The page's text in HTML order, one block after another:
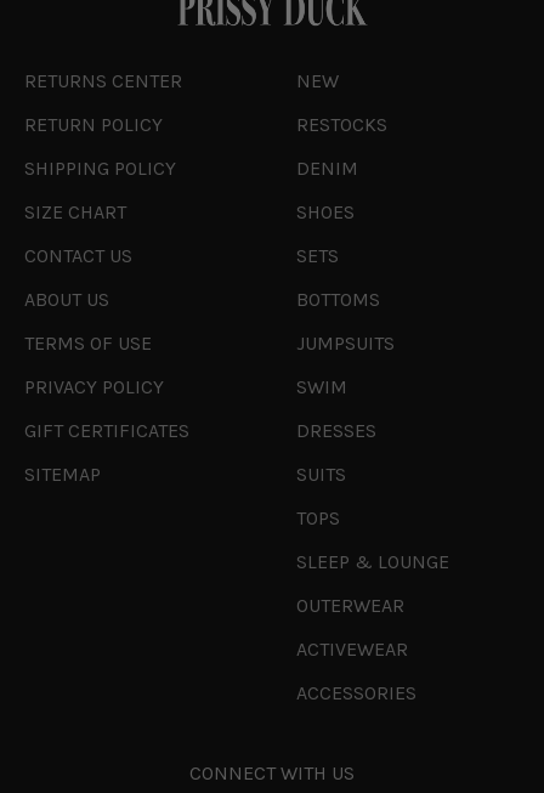
RETURNS CENTER
RETURN POLICY
SHIPPING POLICY
SIZE CHART
CONTACT US
ABOUT US
TERMS OF USE
PRIVACY POLICY
GIFT CERTIFICATES
SITEMAP
NEW
RESTOCKS
DENIM
SHOES
SETS
BOTTOMS
JUMPSUITS
SWIM
DRESSES
SUITS
TOPS
SLEEP & LOUNGE
OUTERWEAR
ACTIVEWEAR
ACCESSORIES
CONNECT WITH US